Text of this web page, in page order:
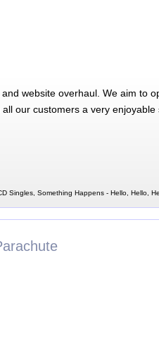
website overhaul. We aim to
our customers a very enjoyable
Singles, Something Happens - Hello, Hello,